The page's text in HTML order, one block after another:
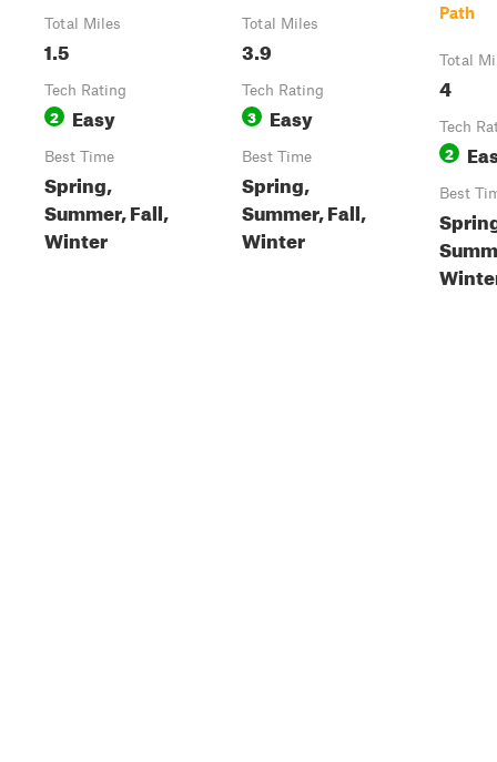
Total Miles
1.5
Tech Rating
2 Easy
Best Time
Spring,
Summer, Fall,
Winter
Total Miles
3.9
Tech Rating
3 Easy
Best Time
Spring,
Summer, Fall,
Winter
Path
Total
4
Tech
2
Best